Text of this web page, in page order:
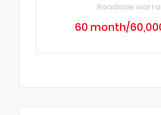
Roadside
60 month/